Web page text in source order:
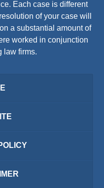
Each case is different
of your case will
a substantial amount of
worked in conjunction
law firms.